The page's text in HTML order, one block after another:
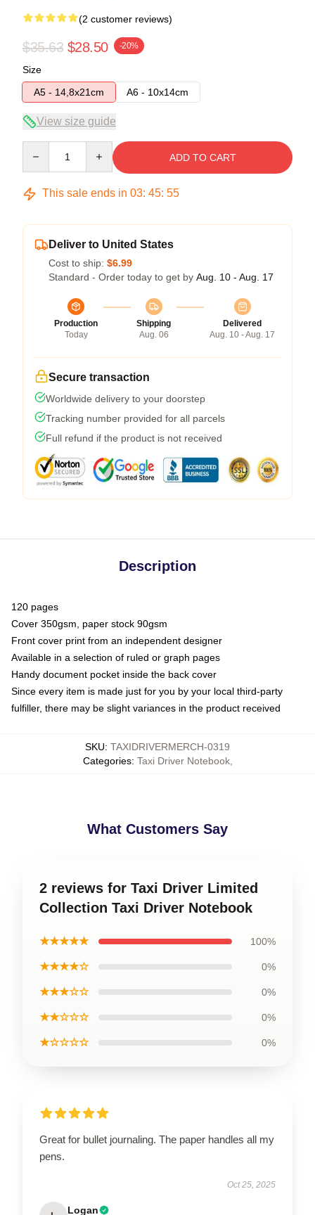
(2 customer reviews)
$35.63 $28.50 -20%
Size
A5 - 14,8x21cm
A6 - 10x14cm
View size guide
ADD TO CART
This sale ends in 03: 45: 54
Deliver to United States
Cost to ship: $6.99
Standard - Order today to get by Aug. 10 - Aug. 17
Production
Today
Shipping
Aug. 06
Delivered
Aug. 10 - Aug. 17
Secure transaction
Worldwide delivery to your doorstep
Tracking number provided for all parcels
Full refund if the product is not received
Description
120 pages
Cover 350gsm, paper stock 90gsm
Front cover print from an independent designer
Available in a selection of ruled or graph pages
Handy document pocket inside the back cover
Since every item is made just for you by your local third-party
fulfiller, there may be slight variances in the product received
SKU: TAXIDRIVERMERCH-0319
Categories: Taxi Driver Notebook,
What Customers Say
2 reviews for Taxi Driver Limited
Collection Taxi Driver Notebook
★★★★★ 100%
★★★★☆ 0%
★★★☆☆ 0%
★★☆☆☆ 0%
★☆☆☆☆ 0%
Great for bullet journaling. The paper handles all my
pens.
Oct 25, 2025
Logan